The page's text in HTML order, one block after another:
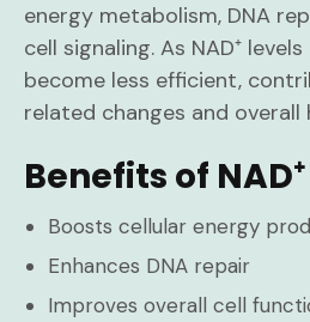
energy metabolism, DNA
cell signaling. As NAD⁺
become less efficient,
related changes and overall
Benefits of
Boosts cellular energy
Enhances DNA repair
Improves overall cell